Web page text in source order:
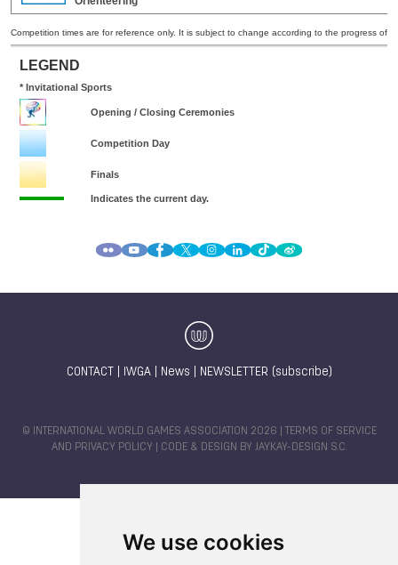
We use cookies
CONTACT IWGA| News NEWSLETTER (subscribe)
© INTERNATIONAL WORLD GAMES ASSOCIATION 2026 |
TERMS OF SERVICE
AND PRIVACY POLICY | CODE & DESIGN BY JAYKAY-DESIGN S.C.